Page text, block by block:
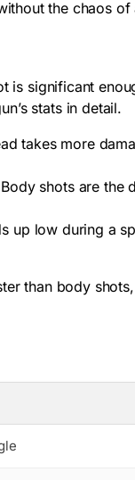
the chaos of
is significant
stats in detail.
takes more
shots are the
up low during a
than body